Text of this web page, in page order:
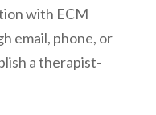
with ECM
email, phone, or
a therapist-